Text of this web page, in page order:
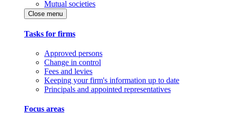
Mutual societies
Close menu
Tasks for firms
Approved persons
Change in control
Fees and levies
Keeping your firm's information up to date
Principals and appointed representatives
Focus areas